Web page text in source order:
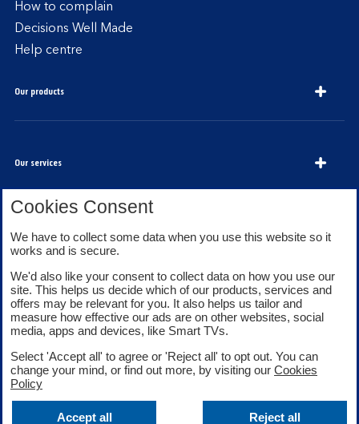
How to complain
Decisions Well Made
Help centre
Our products
Our services
About Bank of Scotland
Legal information
Privacy
Cookies
Accessibility
Sitemap
FacebookTwitterYoutube
Cookies Consent
We have to collect some data when you use this website so it
works and is secure.
We'd also like your consent to collect data on how you use our
site. This helps us decide which of our products, services and
offers may be relevant for you. It also helps us tailor and
measure how effective our ads are on other websites, social
media, apps and devices, like Smart TVs.
Select 'Accept all' to agree or 'Reject all' to opt out. You can
change your mind, or find out more, by visiting our Cookies
Policy
Accept all Reject all